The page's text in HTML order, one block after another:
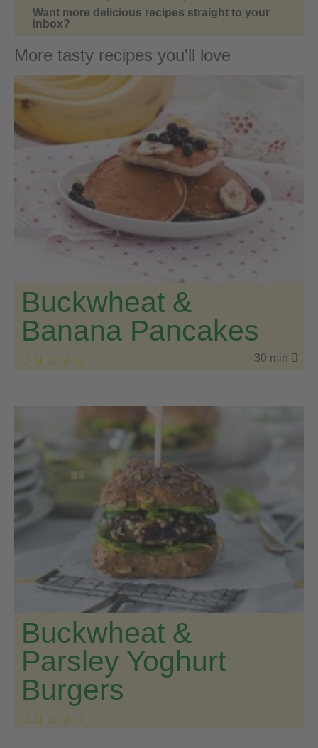
Want more delicious recipes straight to your
inbox?
More tasty recipes you'll love
Buckwheat &
Banana Pancakes
30 min
Buckwheat &
Parsley Yoghurt
Burgers